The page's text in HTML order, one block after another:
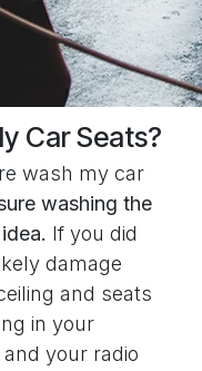
Car Seats?
wash my car
washing the
If you did
damage
and seats
in your
your radio